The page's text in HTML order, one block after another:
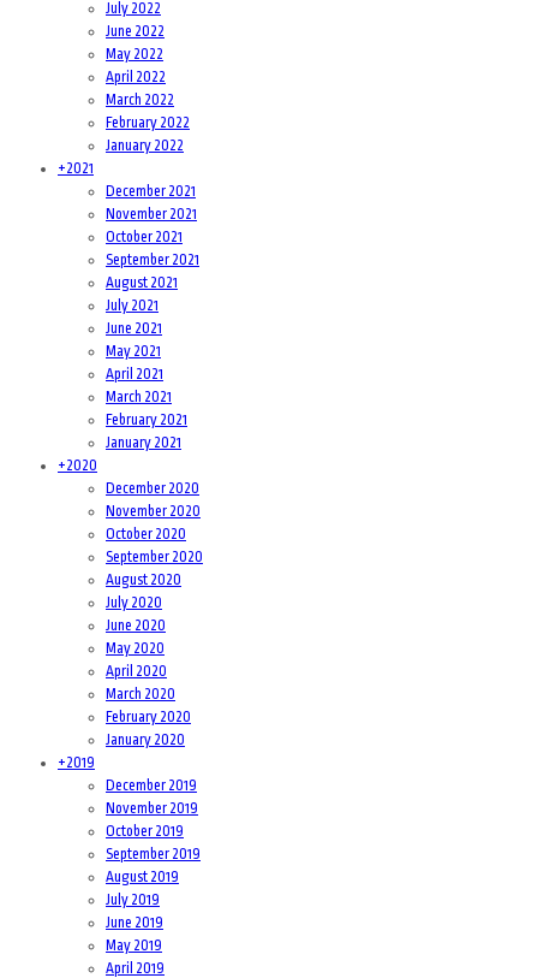
July 2022
June 2022
May 2022
April 2022
March 2022
February 2022
January 2022
+2021
December 2021
November 2021
October 2021
September 2021
August 2021
July 2021
June 2021
May 2021
April 2021
March 2021
February 2021
January 2021
+2020
December 2020
November 2020
October 2020
September 2020
August 2020
July 2020
June 2020
May 2020
April 2020
March 2020
February 2020
January 2020
+2019
December 2019
November 2019
October 2019
September 2019
August 2019
July 2019
June 2019
May 2019
April 2019